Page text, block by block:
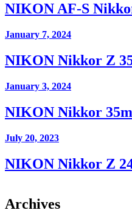
NIKON AF-S
January 7, 2024
NIKON Nikkor Z
January 3, 2024
NIKON Nikkor
July 20, 2023
NIKON Nikkor Z
Archives